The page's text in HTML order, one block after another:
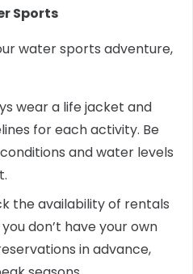
Sports
water sports adventure,
wear a life jacket and
for each activity. Be
and water levels
the availability of rentals
don’t have your own
in advance,